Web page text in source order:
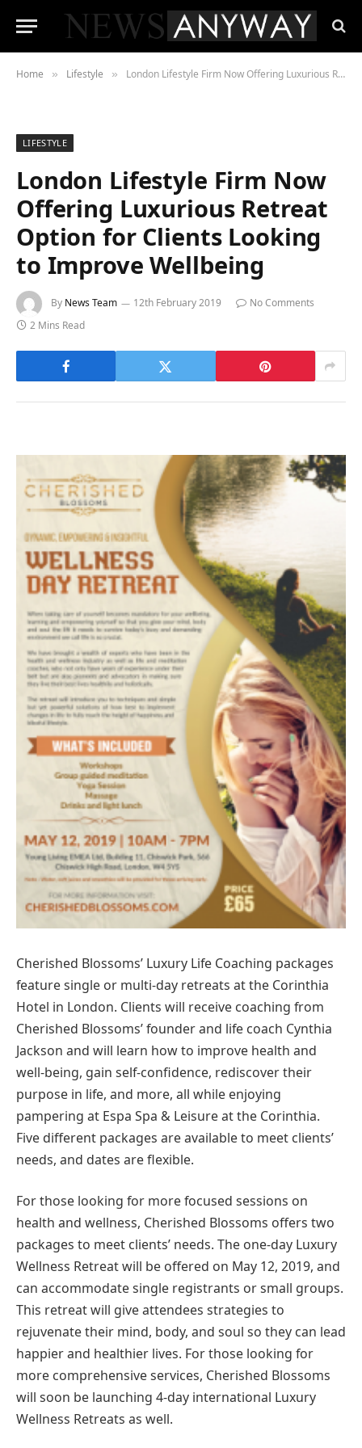
Home » Lifestyle » London Lifestyle Firm Now Offering Luxurious Retreat Option for Clients Looking to Improve Wellbeing
LIFESTYLE
London Lifestyle Firm Now
Offering Luxurious Retreat
Option for Clients Looking
to Improve Wellbeing
By News Team 12th February 2019
No Comments
2 Mins Read
Cherished Blossoms’ Luxury Life Coaching packages
feature single or multi-day retreats at the Corinthia
Hotel in London. Clients will receive coaching from
Cherished Blossoms’ founder and life coach Cynthia
Jackson and will learn how to improve health and
well-being, gain self-confidence, rediscover their
purpose in life, and more, all while enjoying
pampering at Espa Spa & Leisure at the Corinthia.
Five different packages are available to meet clients’
needs, and dates are flexible.
For those looking for more focused sessions on
health and wellness, Cherished Blossoms offers two
packages to meet clients’ needs. The one-day Luxury
Wellness Retreat will be offered on May 12, 2019, and
can accommodate single registrants or small groups.
This retreat will give attendees strategies to
rejuvenate their mind, body, and soul so they can lead
happier and healthier lives. For those looking for
more comprehensive services, Cherished Blossoms
will soon be launching 4-day international Luxury
Wellness Retreats as well.